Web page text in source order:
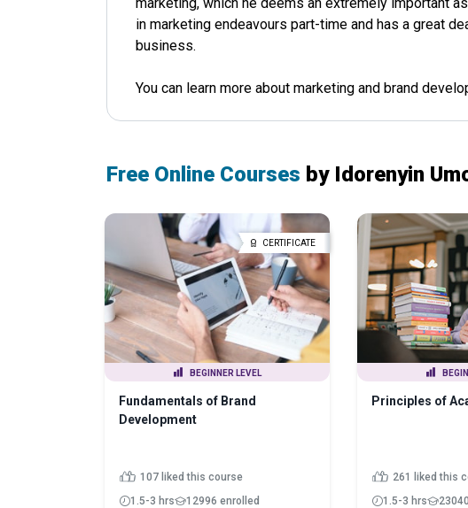
in marketing endeavours part-time and has a great
business.
You can learn more about marketing and brand
Free Online Courses by Idorenyin
CERTIFICATE
BEGINNER LEVEL
Fundamentals of Brand
Development
107 liked this course
1.5-3 hrs
12996 enrolled
Principles of
261 liked this
1.5-3 hrs